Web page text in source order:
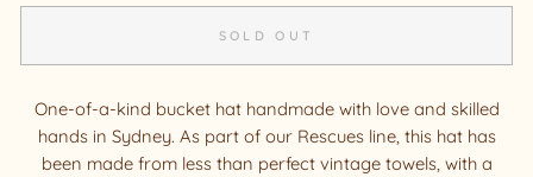
SOLD OUT
One-of-a-kind bucket hat handmade with love and skilled
hands in Sydney. As part of our Rescues line, this hat has
been made from less than perfect vintage towels, with a